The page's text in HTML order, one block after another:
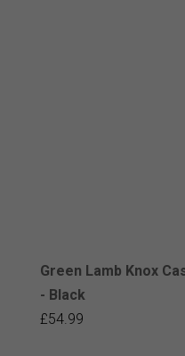
Green Lamb Knox
- Black
£54.99